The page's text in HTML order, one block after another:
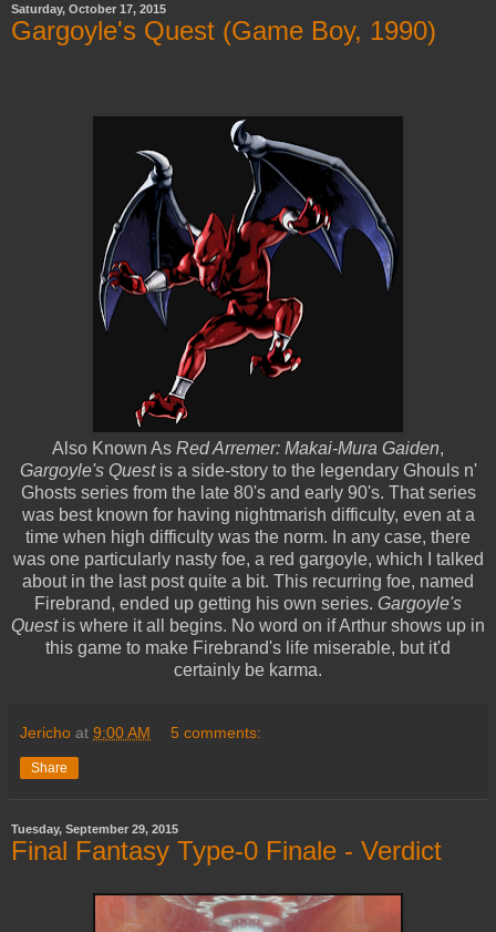
Saturday, October 17, 2015
Gargoyle's Quest (Game Boy, 1990)
Also Known As Red Arremer: Makai-Mura Gaiden,
Gargoyle's Questis a side-story to the legendary Ghouls n'
Ghosts series from the late 80's and early 90's. That series
was best known for having nightmarish difficulty, even at a
time when high difficulty was the norm. In any case, there
was one particularly nasty foe, a red gargoyle, which I talked
about in the last post quite a bit. This recurring foe, named
Firebrand, ended up getting his own series. Gargoyle's
Questis where it all begins. No word on if Arthur shows up in
this game to make Firebrand's life miserable, but it'd
certainly be karma.
Jericho at 9:00 AM 5 comments:
Share
Tuesday, September 29, 2015
Final Fantasy Type-0 Finale - Verdict